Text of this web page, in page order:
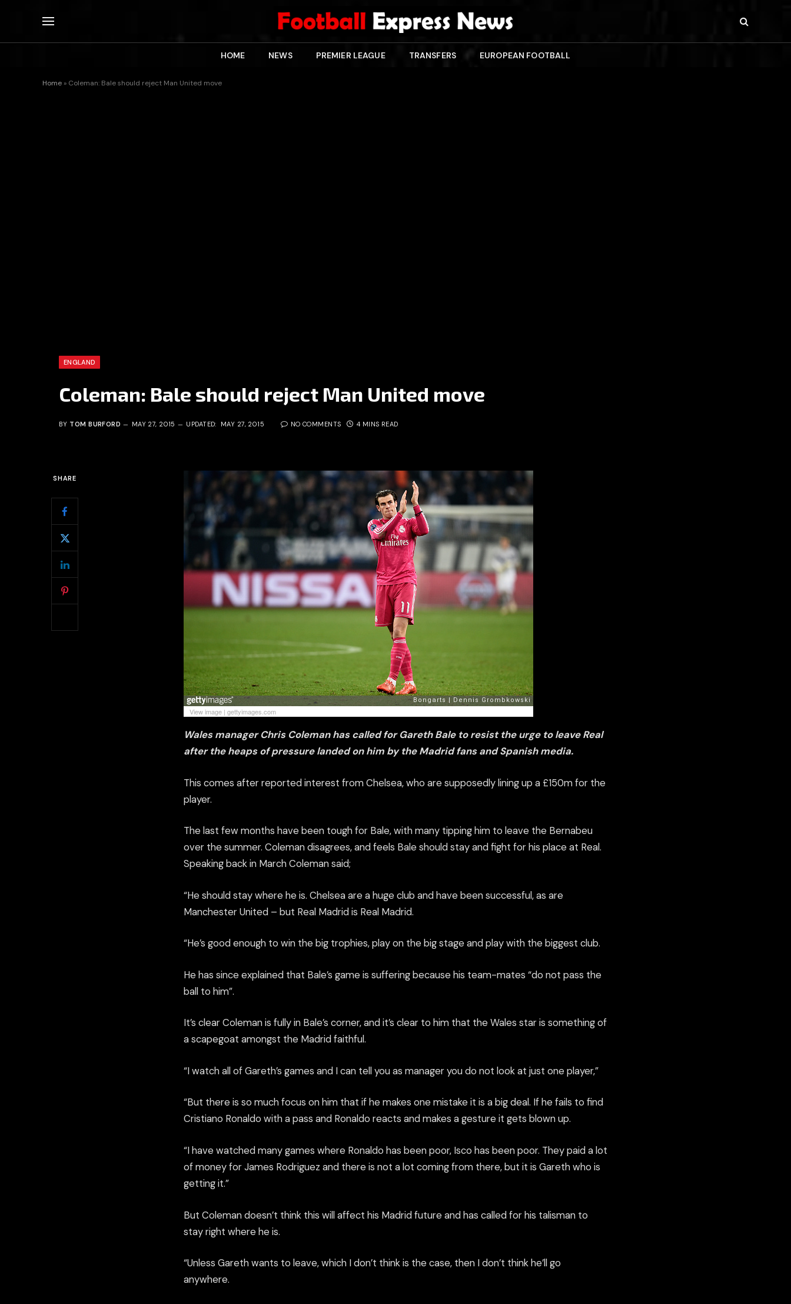
HOME NEWS PREMIER LEAGUE TRANSFERS EUROPEAN FOOTBALL
Home » Coleman: Bale should reject Man United move
ENGLAND
Coleman: Bale should reject Man United move
BY TOM BURFORD MAY 27, 2015 UPDATED: MAY 27, 2015 NO COMMENTS 4 MINS READ
SHARE
View image | gettyimages.com
Walesmanager Chris Coleman has called for Gareth Bale to resist the urge toleave Real
after the heaps of pressure landed on him by the Madrid fans and Spanish media.
This comes after reported interest from Chelsea, who are supposedly lining up a £150m for the
player.
The last few months have been tough for Bale, with many tipping him to leave the Bernabeu
over the summer. Coleman disagrees, and feels Bale should stay and fight for his place at Real.
Speaking back in March Coleman said;
“He should stay where he is. Chelseaare a huge club and have been successful,as are
Manchester United – but Real Madrid is Real Madrid.
“He’s good enough to win the big trophies, play on the big stage and play with the biggest club.
He has since explained that Bale’s game is suffering because his team-mates “do not pass the
ball to him”.
It’s clear Coleman is fully in Bale’s corner, and it’s clear to him that the Wales star is something of
a scapegoat amongst the Madrid faithful.
“I watch all of Gareth’s games and I can tell you as manager you do not look at just one player,”
“But there is so much focus on him that if he makes one mistake it is a big deal. If he fails to find
Cristiano Ronaldo with a pass and Ronaldo reacts and makes a gesture it gets blown up.
“I have watched many games where Ronaldo has been poor, Isco has been poor. They paid a lot
of money for James Rodriguez and there is not a lot coming from there, but it is Gareth who is
getting it.”
But Coleman doesn’t think this will affect his Madrid future and has called for his talisman to
stay right where he is.
“Unless Gareth wants to leave, which I don’t think is the case, then I don’t think he’ll go
anywhere.